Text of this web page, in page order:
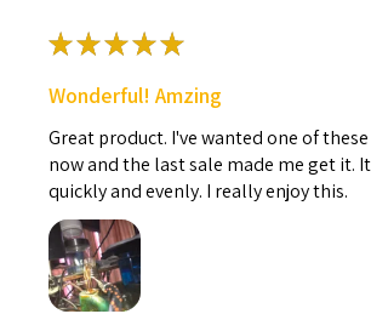
★★★★★
Wonderful! Amzing
Great product. I've wanted one of
now and the last sale made me get it.
quickly and evenly. I really enjoy this.